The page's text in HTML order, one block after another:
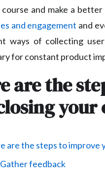
and make a
and engagement and
ways of collecting
for constant product
are the
your
are the steps to improve
Gather feedback